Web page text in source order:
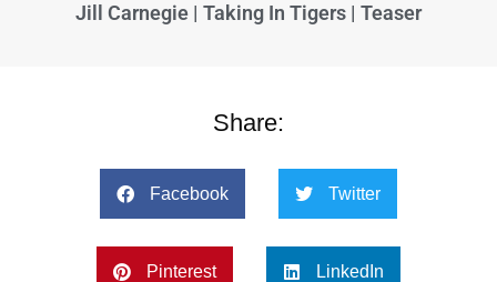
Jill Carnegie | Taking In Tigers | Teaser
Share:
Facebook Twitter
Pinterest LinkedIn